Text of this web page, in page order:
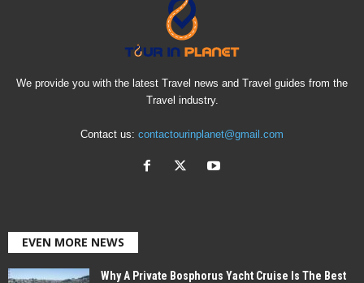
We provide you with the latest Travel news and Travel guides from the
Travel industry.
Contact us: contactourinplanet@gmail.com
EVEN MORE NEWS
Why A Private Bosphorus Yacht Cruise Is The Best